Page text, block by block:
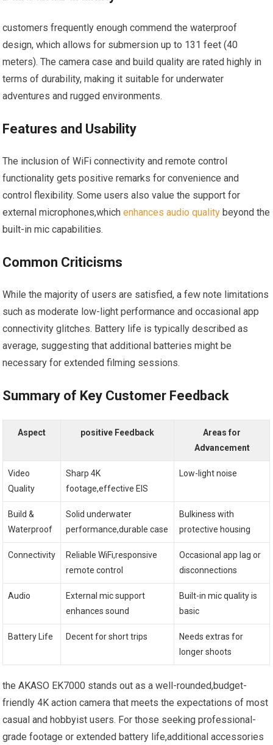
customers frequently enough commend the waterproof⁣
design, which allows for submersion up to⁣ 131 feet (40
meters).‌ The camera case and build quality ​are rated highly ⁤in
‌terms of durability, making it suitable for underwater
adventures and rugged environments.
Features and Usability
The inclusion of WiFi connectivity and remote ‍control
functionality gets positive remarks for ‍convenience and
control flexibility. Some users also value the support for
external ⁤microphones,which⁣enhances audio quality beyond the
built-in mic ‍capabilities.
Common Criticisms
While ​the majority of ⁣users are satisfied, a few note limitations
such as moderate low-light ⁣performance and occasional‍ app⁢
connectivity glitches. Battery life is typically​ described as
average, suggesting that additional batteries might be
necessary for extended filming ⁣sessions.
Summary ⁢of Key ⁢Customer Feedback
Aspect positive Feedback
Areas for
Advancement
Video⁣
Quality
Sharp 4K
footage,effective⁤ EIS
Low-light noise
Build &
Waterproof
Solid underwater
‌performance,durable case
Bulkiness with
protective housing
Connectivity
Reliable WiFi,responsive
remote control
Occasional app lag or
disconnections
Audio
External mic support
enhances sound
Built-in mic‌ quality ⁤is
basic
Battery Life Decent for short trips
Needs extras ⁣for
⁢longer‌ shoots
the ⁣AKASO EK7000 stands out as a⁤ well-rounded,budget-
friendly 4K action camera that meets the expectations of most
casual and hobbyist users. For those ‌seeking professional-
grade footage or ‌extended ⁢battery life,additional accessories